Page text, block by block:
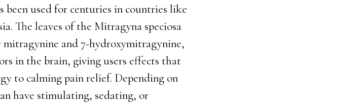
been used for centuries in countries like
The leaves of the Mitragyna speciosa
and 7-hydroxymitragynine,
in the brain, giving users effects that
to calming pain relief. Depending on
have stimulating, sedating, or